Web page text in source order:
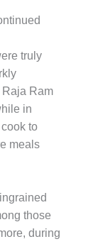
truly
Ram
in
to
meals
those
during